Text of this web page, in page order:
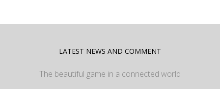
LATEST NEWS AND COMMENT
The beautiful game in a connected world